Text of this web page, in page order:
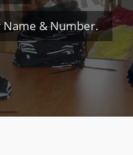
Name & Number.